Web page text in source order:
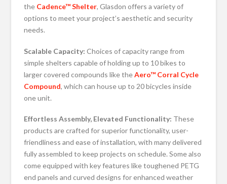
the Cadence™ Shelter, Glasdon offers a variety of
options to meet your project’s aesthetic and security
needs.
Scalable Capacity: Choices of capacity range from
simple shelters capable of holding up to 10 bikes to
larger covered compounds like theAero™ Corral Cycle
Compound, which can house up to 20 bicycles inside
one unit.
Effortless Assembly, Elevated Functionality: These
products are crafted for superior functionality, user-
friendliness and ease of installation, with many delivered
fully assembled to keep projects on schedule. Some also
come equipped with key features like toughened PETG
end panels and curved designs for enhanced weather